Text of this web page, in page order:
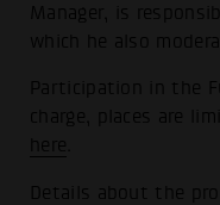
Manager, is
which he also
Participation in the
charge, places are
here
Details about the